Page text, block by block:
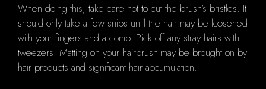
When doing this, take care not to cut the brush's bristles. It
should only take a few snips until the hair may be loosened
with your fingers and a comb. Pick off any stray hairs with
tweezers. Matting on your hairbrush may be brought on by
hair products and significant hair accumulation.